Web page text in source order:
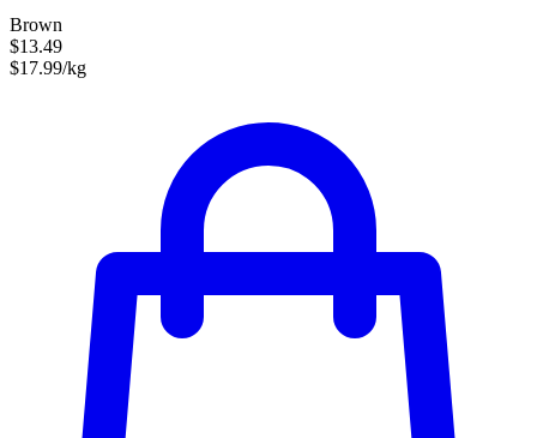
Brown
$13.49
$17.99/kg